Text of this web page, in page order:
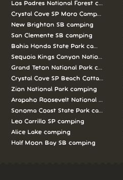
Los Padres National Forest camping
Crystal Cove SP Moro Campground
New Brighton SB camping
San Clemente SB camping
Bahia Honda State Park camping
Sequoia Kings Canyon National
Grand Teton National Park camping
Crystal Cove SP Beach Cottages
Zion National Park camping
Arapaho Roosevelt National
Sonoma Coast State Park camping
Leo Carrillo SP camping
Alice Lake camping
Half Moon Bay SB camping